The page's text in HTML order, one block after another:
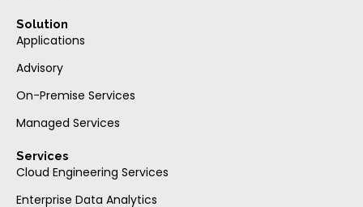
Solution
Applications
Advisory
On-Premise Services
Managed Services
Services
Cloud Engineering Services
Enterprise Data Analytics